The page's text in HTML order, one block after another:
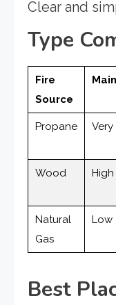
Clear and
Type
Fire
Source
Propane
Wood High
Natural
Gas
Low
Best